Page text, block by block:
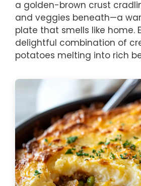
a golden-brown crust
and veggies beneath—a
plate that smells like home.
delightful combination of
potatoes melting into rich